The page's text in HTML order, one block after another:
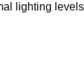
lighting